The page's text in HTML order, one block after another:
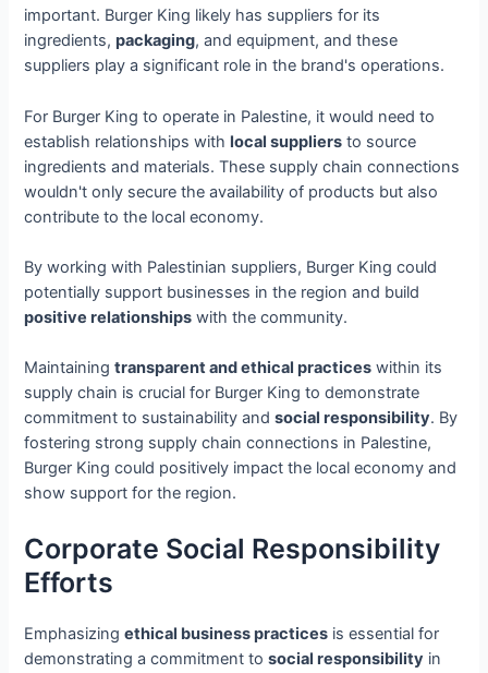
important. Burger King likely has suppliers for its
ingredients,packaging, and equipment, and these
suppliers play a significant role in the brand's operations.
For Burger King to operate in Palestine, it would need to
establish relationships withlocal suppliers to source
ingredients and materials. These supply chain connections
wouldn't only secure the availability of products but also
contribute to the local economy.
By working with Palestinian suppliers, Burger King could
potentially support businesses in the region and build
positive relationships with the community.
Maintainingtransparent and ethical practices within its
supply chain is crucial for Burger King to demonstrate
commitment to sustainability andsocial responsibility. By
fostering strong supply chain connections in Palestine,
Burger King could positively impact the local economy and
show support for the region.
Corporate Social Responsibility
Efforts
Emphasizingethical business practices is essential for
demonstrating a commitment tosocial responsibility in